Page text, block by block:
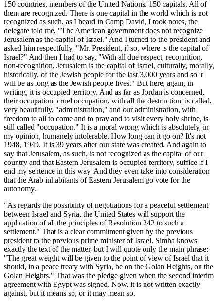
150 countries, members of the United Nations. 150 capitals. All of
them are recognized. There is one capital in the world which is not
recognized as such, as I heard in Camp David, I took notes, the
delegate told me, "The American government does not recognize
Jerusalem as the capital of Israel." And I turned to the president and
asked him respectfully, "Mr. President, if so, where is the capital of
Israel?" And then I had to say, "With all due respect, recognition,
non-recognition, Jerusalem is the capital of Israel, culturally, morally,
historically, of the Jewish people for the last 3,000 years and so it
will be as long as the Jewish people lives." But here, again, in
writing, it is occupied territory. And as far as Jordan is concerned,
their occupation, cruel occupation, with all the destruction, is called,
very beautifully, "administration," and our administration, with
freedom to all to come and to pray and to visit every holy shrine, is
still called "occupation." It is a moral wrong which is absolutely, in
my opinion, humanely intolerable. How long can it go on? It's not
1948, 1949. It is 39 years after our state was created. And again to
say that Jerusalem, as such, is not recognized as the capital of our
country and that Eastern Jerusalem is occupied territory, suffice if I
end my sentence in this way. And they even take into consideration
that the Arab inhabitants of Eastern Jerusalem go vote for the
autonomy.
"As regards the possibility of negotiations for a peaceful settlement
between Israel and Syria, the United States will support the
application of all the principles of Resolution 242 to such a
settlement." That is a clear commitment given by the previous
president to the previous prime minister of Israel. Simha knows
exactly the text of the matter, but I will quote only the main phrase:
"The great weight will be given to the point of view of Israel that it
should, in a peace treaty with Syria, be on the Golan Heights, on the
Golan Heights." That was the pledge given when the second interim
agreement with Egypt was signed. Now, it is not written exactly
against, but it means so, or it may mean so.